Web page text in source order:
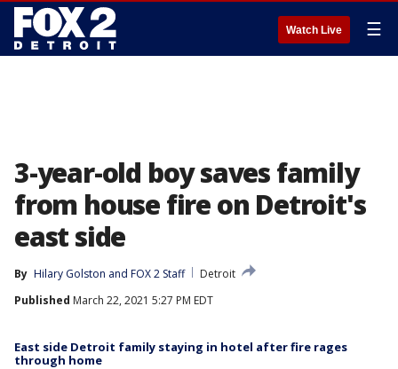
Watch Live ☰
3-year-old boy saves family
from house fire on Detroit's
east side
By Hilary Golston and FOX 2 Staff
Detroit
Published March 22, 2021 5:27 PM EDT
East side Detroit family staying in hotel after fire rages
through home